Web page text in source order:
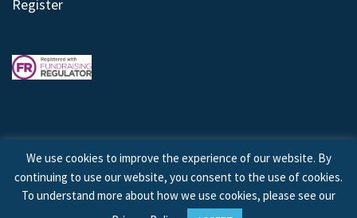
Register
© 2026 © Copyright OCD Action. All Rights Reserved.
We use cookies to improve the experience of our website. By
continuing to use our website, you consent to the use of cookies.
To understand more about how we use cookies, please see our